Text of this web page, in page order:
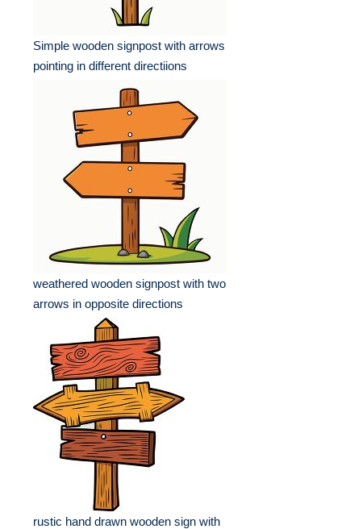
Simple wooden signpost with arrows
pointing in different directiions
weathered wooden signpost with two
arrows in opposite directions
rustic hand drawn wooden sign with